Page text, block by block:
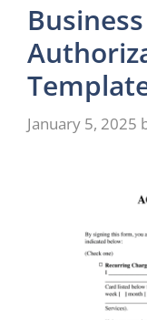
January 5, 2025